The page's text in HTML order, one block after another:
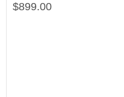
$899.00